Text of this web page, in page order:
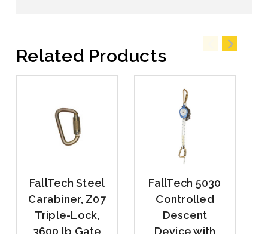
Related Products
FallTech Steel
Carabiner, Z07
Triple-Lock,
3600 lb Gate
FallTech 5030
Controlled
Descent
Device with